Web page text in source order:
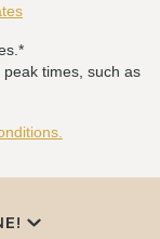
times, such as